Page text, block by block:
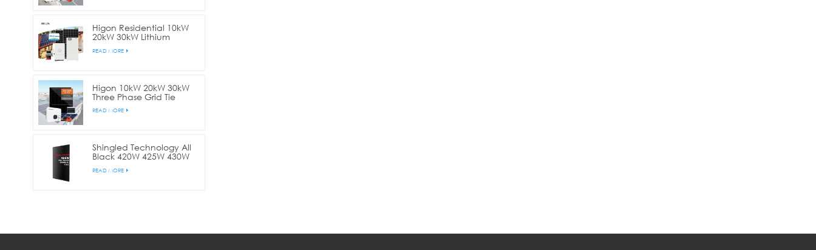
Higon Residential 10kW
20kW 30kW Lithium
System
READ MORE
Higon 10kW 20kW 30kW
Three Phase Grid Tie
Solar Panel System For
Commercial
READ MORE
Shingled Technology All
Black 420W 425W 430W
READ MORE